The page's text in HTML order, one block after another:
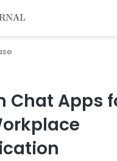
Chat Apps